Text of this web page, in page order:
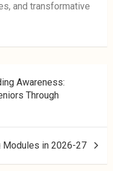
and transformative
Awareness:
Through
Modules in 2026-27